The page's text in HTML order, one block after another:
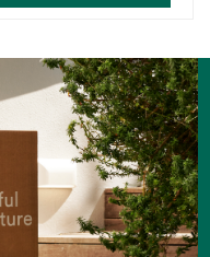
of 5 stars from 19 reviews